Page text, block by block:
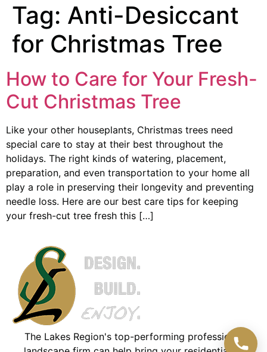
Tag: Anti-Desiccant
for Christmas Tree
How to Care for Your Fresh-
Cut Christmas Tree
Like your other houseplants, Christmas trees need
special care to stay at their best throughout the
holidays. The right kinds of watering, placement,
preparation, and even transportation to your home all
play a role in preserving their longevity and preventing
needle loss. Here are our best care tips for keeping
your fresh-cut tree fresh this […]
The Lakes Region's top-performing professional